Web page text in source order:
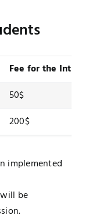
Fee for the
50$
200$
implemented
be